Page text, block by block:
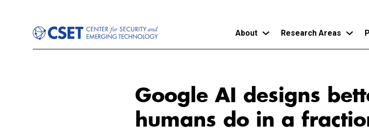
main
About Research Areas
Google AI designs
humans do in a